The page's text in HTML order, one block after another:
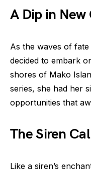
A Dip in
As the waves of
decided to embark
shores of Mako
series, she had her
opportunities that
The Siren
Like a siren’s